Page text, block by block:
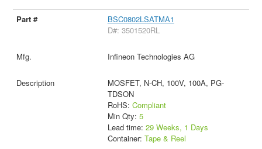
BSC0802LSATMA1
D#: 3501520RL
Infineon Technologies AG
MOSFET, N-CH, 100V, 100A, PG-
TDSON
RoHS: Compliant
Min Qty: 5
Lead time: 29 Weeks, 1 Days
Container: Tape & Reel